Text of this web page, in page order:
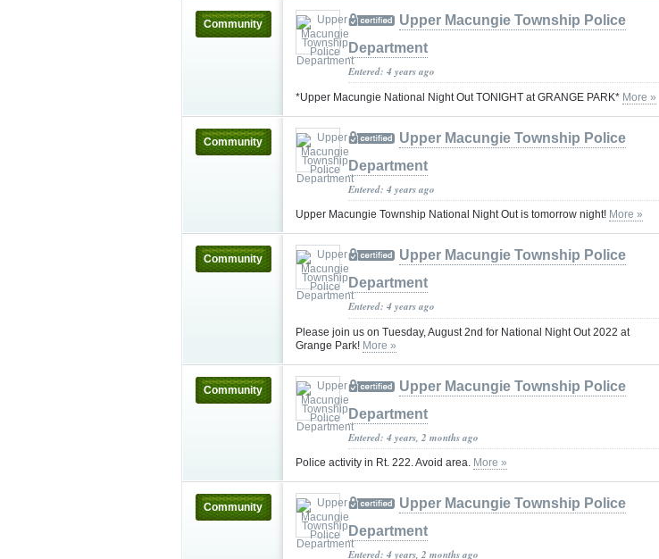
Community
Upper Macungie Township Police
Department
Entered: 4 years ago
*Upper Macungie National Night Out TONIGHT at GRANGE PARK* More »
Community
Upper Macungie Township Police
Department
Entered: 4 years ago
Upper Macungie Township National Night Out is tomorrow night! More »
Community
Upper Macungie Township Police
Department
Entered: 4 years ago
Please join us on Tuesday, August 2nd for National Night Out 2022 at
Grange Park! More »
Community
Upper Macungie Township Police
Department
Entered: 4 years, 2 months ago
Police activity in Rt. 222. Avoid area. More »
Community
Upper Macungie Township Police
Department
Entered: 4 years, 2 months ago